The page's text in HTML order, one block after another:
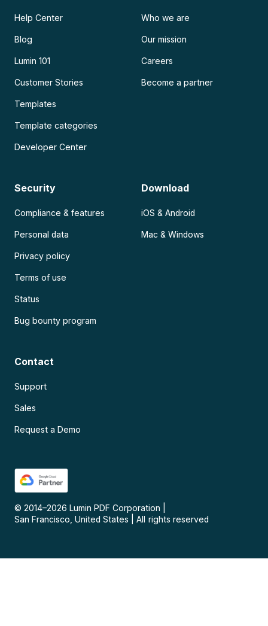
Help Center
Blog
Lumin 101
Customer Stories
Templates
Template categories
Developer Center
Who we are
Our mission
Careers
Become a partner
Security
Compliance & features
Personal data
Privacy policy
Terms of use
Status
Bug bounty program
Download
iOS & Android
Mac & Windows
Contact
Support
Sales
Request a Demo
© 2014–2026 Lumin PDF Corporation
San Francisco, United States
All rights reserved